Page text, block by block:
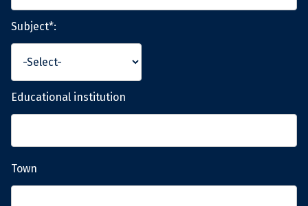
Subject*:
Educational institution
Town